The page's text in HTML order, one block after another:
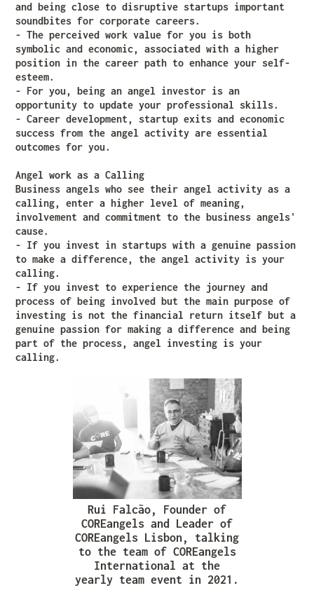
and being close to disruptive startups important
soundbites for corporate careers.
- The perceived work value for you is both
symbolic and economic, associated with a higher
position in the career path to enhance your self-
esteem.
- For you, being an angel investor is an
opportunity to update your professional skills.
- Career development, startup exits and economic
success from the angel activity are essential
outcomes for you.
Angel work as a Calling
Business angels who see their angel activity as a
calling, enter a higher level of meaning,
involvement and commitment to the business angels'
cause.
- If you invest in startups with a genuine passion
to make a difference, the angel activity is your
calling.
- If you invest to experience the journey and
process of being involved but the main purpose of
investing is not the financial return itself but a
genuine passion for making a difference and being
part of the process, angel investing is your
calling.
Rui Falcão, Founder of
COREangels and Leader of
COREangels Lisbon, talking
to the team of COREangels
International at the
yearly team event in 2021.